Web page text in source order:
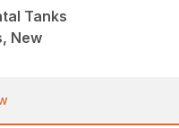
Tanks
New